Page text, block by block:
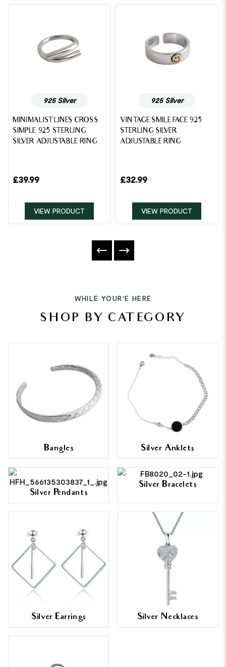
925 Silver
MINIMALIST LINES CROSS
SIMPLE 925 STERLING
SILVER ADJUSTABLE RING
£39.99
VIEW PRODUCT
925 Silver
VINTAGE SMILE FACE 925
STERLING SILVER
ADJUSTABLE RING
£32.99
VIEW PRODUCT
WHILE YOUR'E HERE
SHOP BY CATEGORY
Bangles Silver Anklets
Silver Pendants
Silver Bracelets
Silver Earrings Silver Necklaces